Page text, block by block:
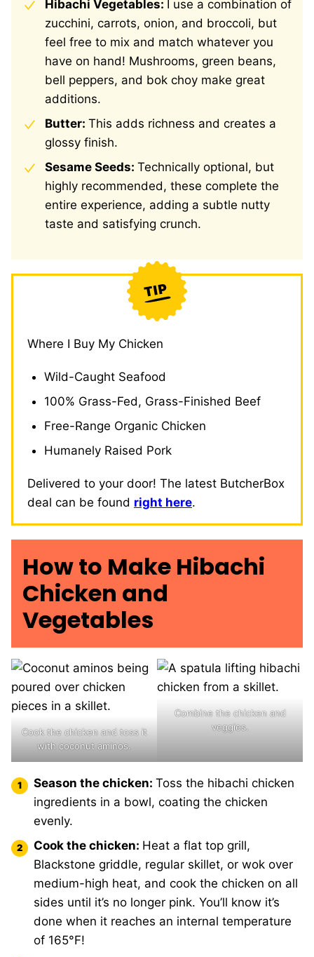
Hibachi Vegetables:
I use a combination of
zucchini, carrots, onion, and broccoli, but
feel free to mix and match whatever you
have on hand! Mushrooms, green beans,
bell peppers, and bok choy make great
additions.
Butter: This adds richness and creates a
glossy finish.
Sesame Seeds: Technically optional, but
highly recommended, these complete the
entire experience, adding a subtle nutty
taste and satisfying crunch.
Where I Buy My Chicken
Wild-Caught Seafood
100% Grass-Fed, Grass-Finished Beef
Free-Range Organic Chicken
Humanely Raised Pork
Delivered to your door! The latest ButcherBox
deal can be found right here.
How to Make Hibachi
Chicken and
Vegetables
Cook the chicken and toss it
with coconut aminos.
Combine the chicken and
veggies.
Season the chicken: Toss the hibachi chicken
ingredients in a bowl, coating the chicken
evenly.
Cook the chicken: Heat a flat top grill,
Blackstone griddle, regular skillet, or wok over
medium-high heat, and cook the chicken on all
sides until it’s no longer pink. You’ll know it’s
done when it reaches an internal temperature
of 165°F!